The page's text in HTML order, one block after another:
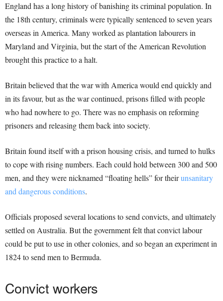
England has a long history of banishing its criminal population. In
the 18th century, criminals were typically sentenced to seven years
overseas in America. Many worked as plantation labourers in
Maryland and Virginia, but the start of the American Revolution
brought this practice to a halt.
Britain believed that the war with America would end quickly and
in its favour, but as the war continued, prisons filled with people
who had nowhere to go. There was no emphasis on reforming
prisoners and releasing them back into society.
Britain found itself with a prison housing crisis, and turned to hulks
to cope with rising numbers. Each could hold between 300 and 500
men, and they were nicknamed “floating hells” for theirunsanitary
and dangerous conditions.
Officials proposed several locations to send convicts, and ultimately
settled on Australia. But the government felt that convict labour
could be put to use in other colonies, and so began an experiment in
1824 to send men to Bermuda.
Convict workers